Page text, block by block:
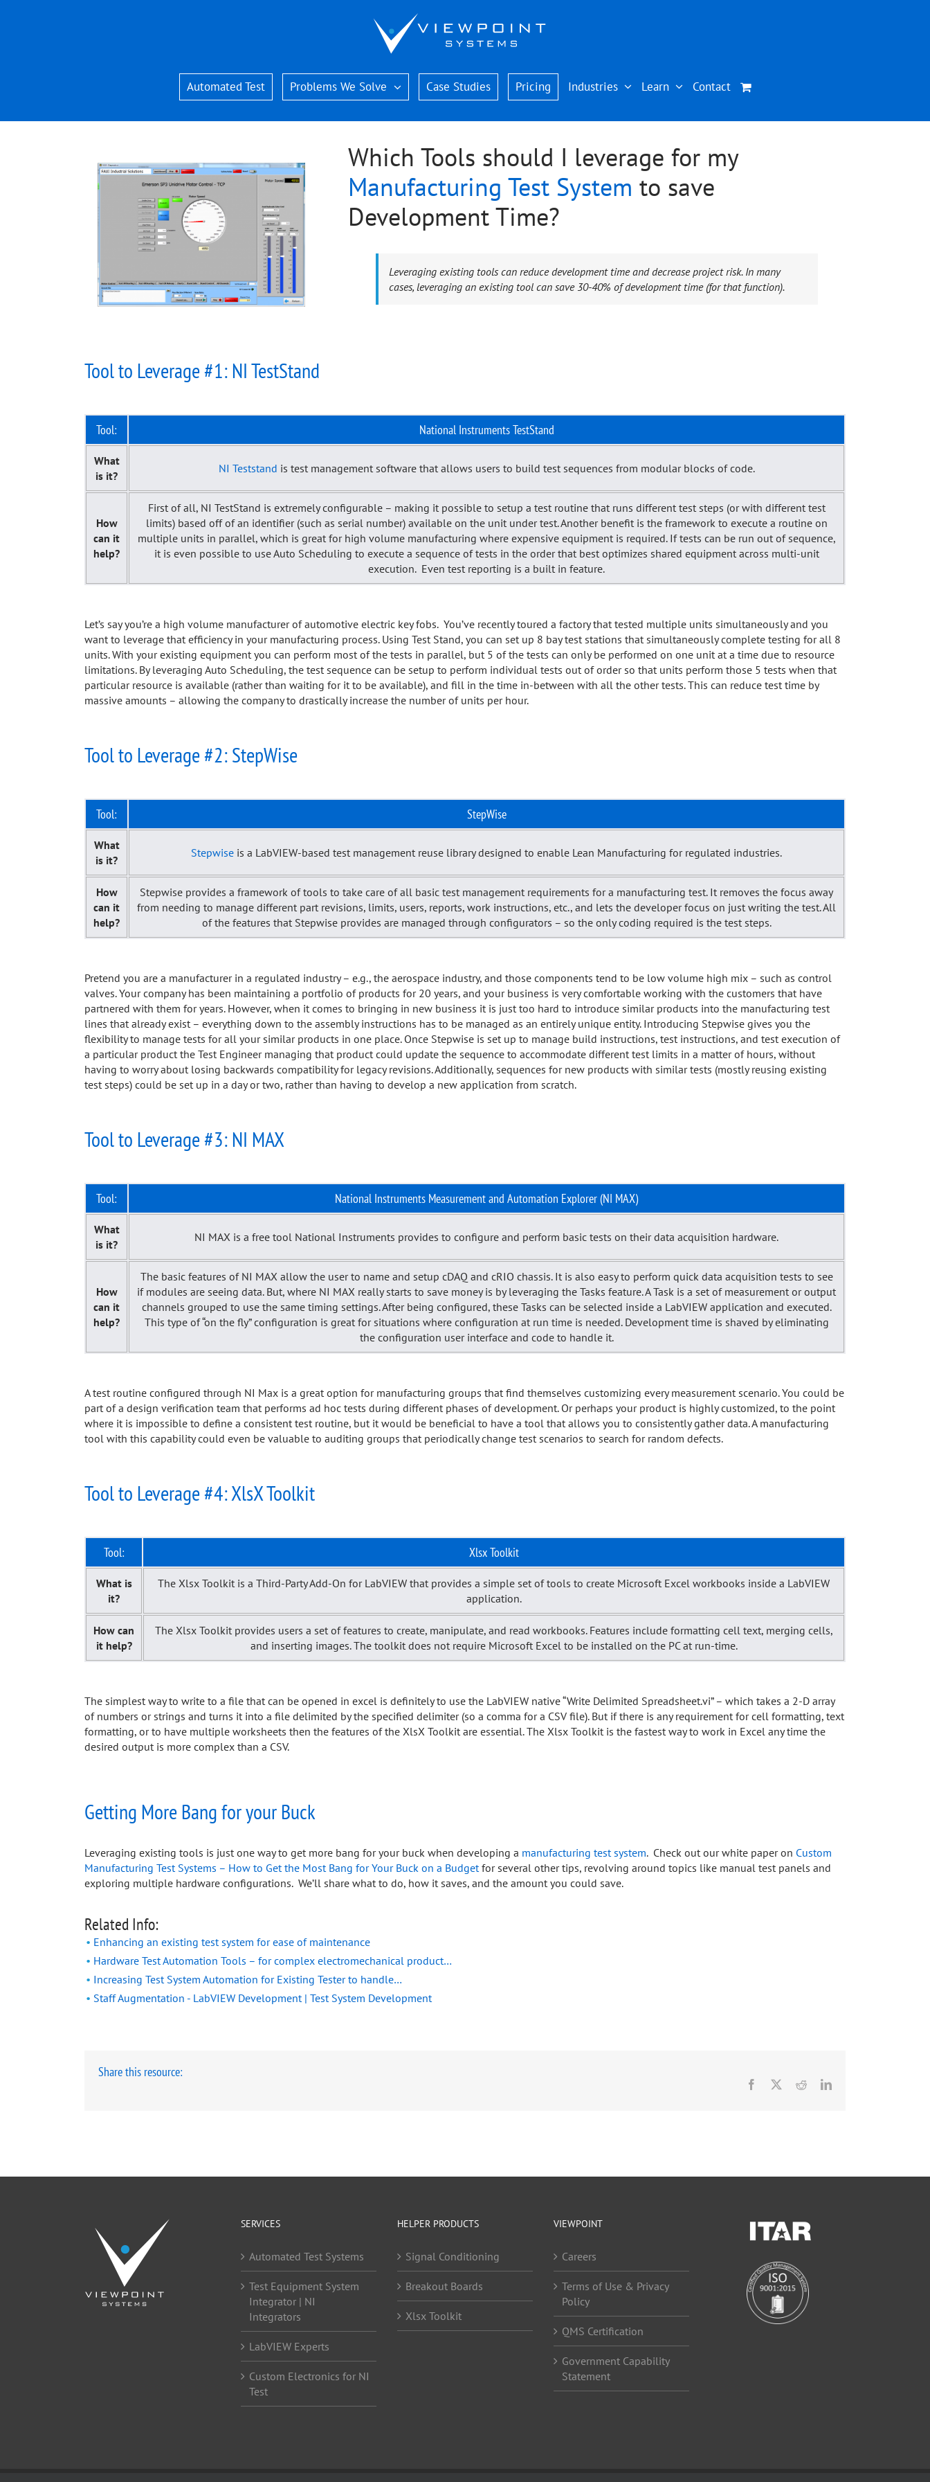
Automated Test Problems We Solve Case Studies Pricing Industries Learn Contact
Which Tools should I leverage for my
Manufacturing Test System to save
Development Time?
Leveraging existing tools can reduce development time and decrease project risk. In many
cases, leveraging an existing tool can save 30-40% of development time (for that function).
Tool to Leverage #1: NI TestStand
Tool: National Instruments TestStand
What
is it?
NI Teststand is test management software that allows users to build test sequences from modular blocks of code.
How
can it
help?
First of all, NI TestStand is extremely configurable – making it possible to setup a test routine that runs different test steps (or with different test
limits) based off of an identifier (such as serial number) available on the unit under test. Another benefit is the framework to execute a routine on
multiple units in parallel, which is great for high volume manufacturing where expensive equipment is required. If tests can be run out of sequence,
it is even possible to use Auto Scheduling to execute a sequence of tests in the order that best optimizes shared equipment across multi-unit
execution. Even test reporting is a built in feature.
Let’s say you’re a high volume manufacturer of automotive electric key fobs. You’ve recently toured a factory that tested multiple units simultaneously and you
want to leverage that efficiency in your manufacturing process. Using Test Stand, you can set up 8 bay test stations that simultaneously complete testing for all 8
units. With your existing equipment you can perform most of the tests in parallel, but 5 of the tests can only be performed on one unit at a time due to resource
limitations. By leveraging Auto Scheduling, the test sequence can be setup to perform individual tests out of order so that units perform those 5 tests when that
particular resource is available (rather than waiting for it to be available), and fill in the time in-between with all the other tests. This can reduce test time by
massive amounts – allowing the company to drastically increase the number of units per hour.
Tool to Leverage #2: StepWise
Tool: StepWise
What
is it?
Stepwise is a LabVIEW-based test management reuse library designed to enable Lean Manufacturing for regulated industries.
How
can it
help?
Stepwise provides a framework of tools to take care of all basic test management requirements for a manufacturing test. It removes the focus away
from needing to manage different part revisions, limits, users, reports, work instructions, etc., and lets the developer focus on just writing the test. All
of the features that Stepwise provides are managed through configurators – so the only coding required is the test steps.
Pretend you are a manufacturer in a regulated industry – e.g., the aerospace industry, and those components tend to be low volume high mix – such as control
valves. Your company has been maintaining a portfolio of products for 20 years, and your business is very comfortable working with the customers that have
partnered with them for years. However, when it comes to bringing in new business it is just too hard to introduce similar products into the manufacturing test
lines that already exist – everything down to the assembly instructions has to be managed as an entirely unique entity. Introducing Stepwise gives you the
flexibility to manage tests for all your similar products in one place. Once Stepwise is set up to manage build instructions, test instructions, and test execution of
a particular product the Test Engineer managing that product could update the sequence to accommodate different test limits in a matter of hours, without
having to worry about losing backwards compatibility for legacy revisions. Additionally, sequences for new products with similar tests (mostly reusing existing
test steps) could be set up in a day or two, rather than having to develop a new application from scratch.
Tool to Leverage #3: NI MAX
Tool: National Instruments Measurement and Automation Explorer (NI MAX)
What
is it?
NI MAX is a free tool National Instruments provides to configure and perform basic tests on their data acquisition hardware.
How
can it
help?
The basic features of NI MAX allow the user to name and setup cDAQ and cRIO chassis. It is also easy to perform quick data acquisition tests to see
if modules are seeing data. But, where NI MAX really starts to save money is by leveraging the Tasks feature. A Task is a set of measurement or output
channels grouped to use the same timing settings. After being configured, these Tasks can be selected inside a LabVIEW application and executed.
This type of “on the fly” configuration is great for situations where configuration at run time is needed. Development time is shaved by eliminating
the configuration user interface and code to handle it.
A test routine configured through NI Max is a great option for manufacturing groups that find themselves customizing every measurement scenario. You could be
part of a design verification team that performs ad hoc tests during different phases of development. Or perhaps your product is highly customized, to the point
where it is impossible to define a consistent test routine, but it would be beneficial to have a tool that allows you to consistently gather data. A manufacturing
tool with this capability could even be valuable to auditing groups that periodically change test scenarios to search for random defects.
Tool to Leverage #4: XlsX Toolkit
Tool: Xlsx Toolkit
What is
it?
The Xlsx Toolkit is a Third-Party Add-On for LabVIEW that provides a simple set of tools to create Microsoft Excel workbooks inside a LabVIEW
application.
How can
it help?
The Xlsx Toolkit provides users a set of features to create, manipulate, and read workbooks. Features include formatting cell text, merging cells,
and inserting images. The toolkit does not require Microsoft Excel to be installed on the PC at run-time.
The simplest way to write to a file that can be opened in excel is definitely to use the LabVIEW native “Write Delimited Spreadsheet.vi” – which takes a 2-D array
of numbers or strings and turns it into a file delimited by the specified delimiter (so a comma for a CSV file). But if there is any requirement for cell formatting, text
formatting, or to have multiple worksheets then the features of the XlsX Toolkit are essential. The Xlsx Toolkit is the fastest way to work in Excel any time the
desired output is more complex than a CSV.
Getting More Bang for your Buck
Leveraging existing tools is just one way to get more bang for your buck when developing a manufacturing test system. Check out our white paper on Custom
Manufacturing Test Systems – How to Get the Most Bang for Your Buck on a Budgetfor several other tips, revolving around topics like manual test panels and
exploring multiple hardware configurations. We’ll share what to do, how it saves, and the amount you could save.
Related Info:
Enhancing an existing test system for ease of maintenance
Hardware Test Automation Tools – for complex electromechanical product…
Increasing Test System Automation for Existing Tester to handle…
Staff Augmentation - LabVIEW Development | Test System Development
Share this resource:
Facebook RedditLinkedIn
SERVICES
Automated Test Systems
Test Equipment System
Integrator | NI
Integrators
LabVIEW Experts
Custom Electronics for NI
Test
HELPER PRODUCTS
Signal Conditioning
Breakout Boards
Xlsx Toolkit
VIEWPOINT
Careers
Terms of Use & Privacy
Policy
QMS Certification
Government Capability
Statement